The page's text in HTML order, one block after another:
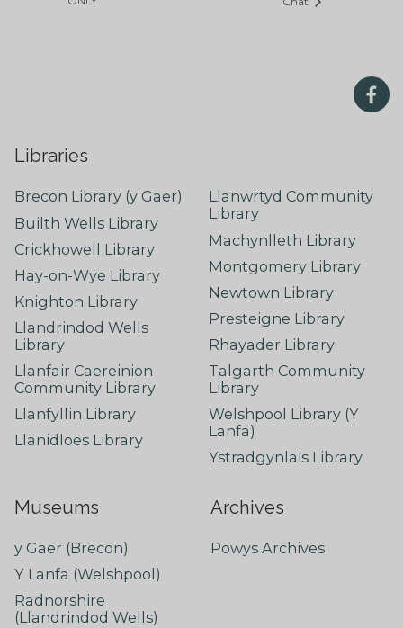
Libraries
Brecon Library (y Gaer)
Builth Wells Library
Crickhowell Library
Hay-on-Wye Library
Knighton Library
Llandrindod Wells
Library
Llanfair Caereinion
Community Library
Llanfyllin Library
Llanidloes Library
Llanwrtyd Community
Library
Machynlleth Library
Montgomery Library
Newtown Library
Presteigne Library
Rhayader Library
Talgarth Community
Library
Welshpool Library (Y
Lanfa)
Ystradgynlais Library
Museums
y Gaer (Brecon)
Y Lanfa (Welshpool)
Radnorshire
(Llandrindod Wells)
Archives
Powys Archives